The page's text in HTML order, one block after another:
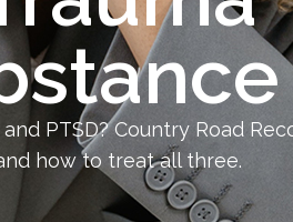
PTSD? Country Road
how to treat all three.